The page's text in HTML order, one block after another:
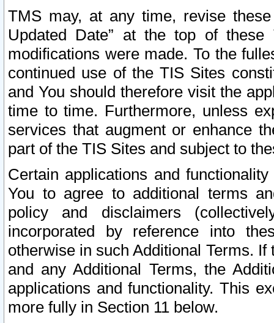
TMS may, at any time, revise
Updated Date” at the top of
modifications were made. To the
continued use of the TIS Sites
and You should therefore visit the
time to time. Furthermore, unless
services that augment or enhance
part of the TIS Sites and subject to
Certain applications and
You to agree to additional terms
policy and disclaimers
incorporated by reference into
otherwise in such Additional Terms.
and any Additional Terms, the
applications and functionality. This
more fully in Section 11 below.